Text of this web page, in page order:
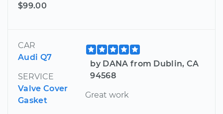
$99.00
CAR
Audi Q7
SERVICE
Valve Cover
Gasket
by DANA from Dublin, CA
94568
Great work